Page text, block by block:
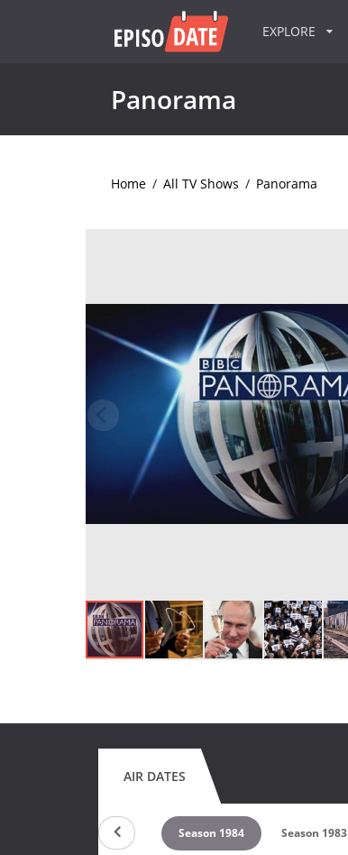
EXPLORE
Panorama
Home / All TV Shows / Panorama
AIR DATES
Season 1985 Season 1984 Season 1983